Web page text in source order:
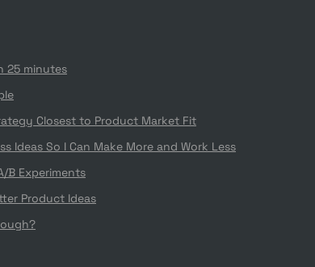
25 minutes
Closest to Product Market Fit
Ideas So I Can Make More and Work Less
B Experiments
Product Ideas